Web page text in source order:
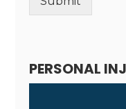
PERSONAL